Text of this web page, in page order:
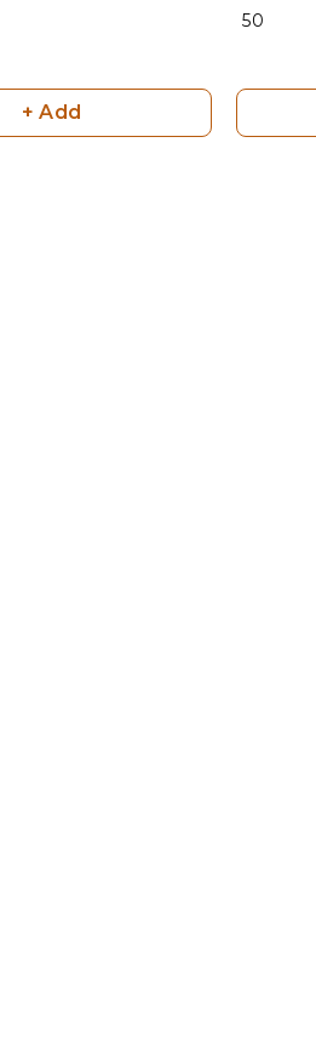
+ Add
₹ 50